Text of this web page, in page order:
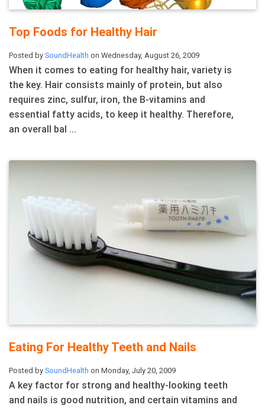
Top Foods for Healthy Hair
Posted by SoundHealth on Wednesday, August 26, 2009
When it comes to eating for healthy hair, variety is
the key. Hair consists mainly of protein, but also
requires zinc, sulfur, iron, the B-vitamins and
essential fatty acids, to keep it healthy. Therefore,
an overall bal ...
Eating For Healthy Teeth and Nails
Posted by SoundHealth on Monday, July 20, 2009
A key factor for strong and healthy-looking teeth
and nails is good nutrition, and certain vitamins and